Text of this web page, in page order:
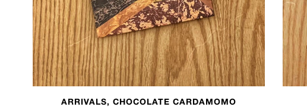
ARRIVALS, CHOCOLATE CARDAMOMO